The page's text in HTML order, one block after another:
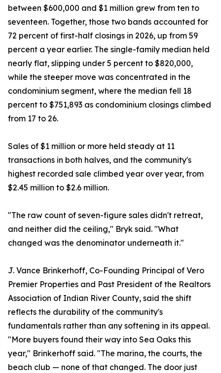
between $600,000 and $1 million grew from ten to
seventeen. Together, those two bands accounted for
72 percent of first-half closings in 2026, up from 59
percent a year earlier. The single-family median held
nearly flat, slipping under 5 percent to $820,000,
while the steeper move was concentrated in the
condominium segment, where the median fell 18
percent to $751,893 as condominium closings climbed
from 17 to 26.
Sales of $1 million or more held steady at 11
transactions in both halves, and the community's
highest recorded sale climbed year over year, from
$2.45 million to $2.6 million.
"The raw count of seven-figure sales didn't retreat,
and neither did the ceiling," Bryk said. "What
changed was the denominator underneath it."
J. Vance Brinkerhoff, Co-Founding Principal of Vero
Premier Properties and Past President of the Realtors
Association of Indian River County, said the shift
reflects the durability of the community's
fundamentals rather than any softening in its appeal.
"More buyers found their way into Sea Oaks this
year," Brinkerhoff said. "The marina, the courts, the
beach club — none of that changed. The door just